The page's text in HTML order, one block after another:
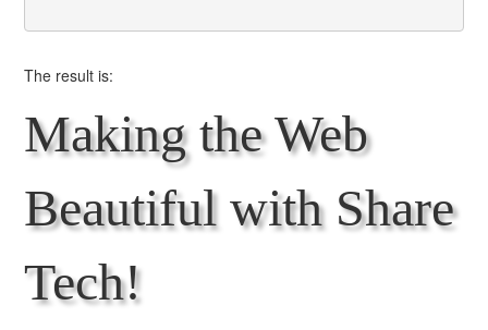
The result is:
Making the Web
Beautiful with Share
Tech!